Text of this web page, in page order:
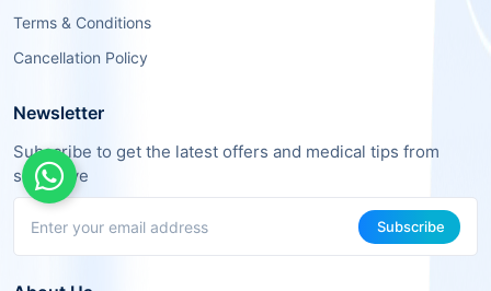
Terms & Conditions
Cancellation Policy
Newsletter
Subscribe to get the latest offers and medical tips from
sehaSave
Subscribe